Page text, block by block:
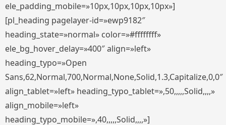
ele_padding_mobile=»10px,10px,10px,10px»]
[pl_heading pagelayer-id=»ewp9182″
heading_state=»normal» color=»#ffffffff»
ele_bg_hover_delay=»400″ align=»left»
heading_typo=»Open
Sans,62,Normal,700,Normal,None,Solid,1.3,Capitalize,0,0″
align_tablet=»left» heading_typo_tablet=»,50,,,,,Solid,,,,»
align_mobile=»left»
heading_typo_mobile=»,40,,,,,Solid,,,,»]